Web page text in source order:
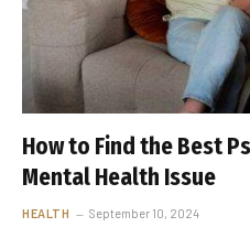
How to Find the Best
Mental Health Issue
HEALTH September 10, 2024